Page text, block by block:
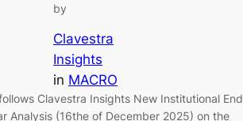
by
Clavestra
Insights
in MACRO
Clavestra Insights New Institutional End
Analysis (16the of December 2025) on the